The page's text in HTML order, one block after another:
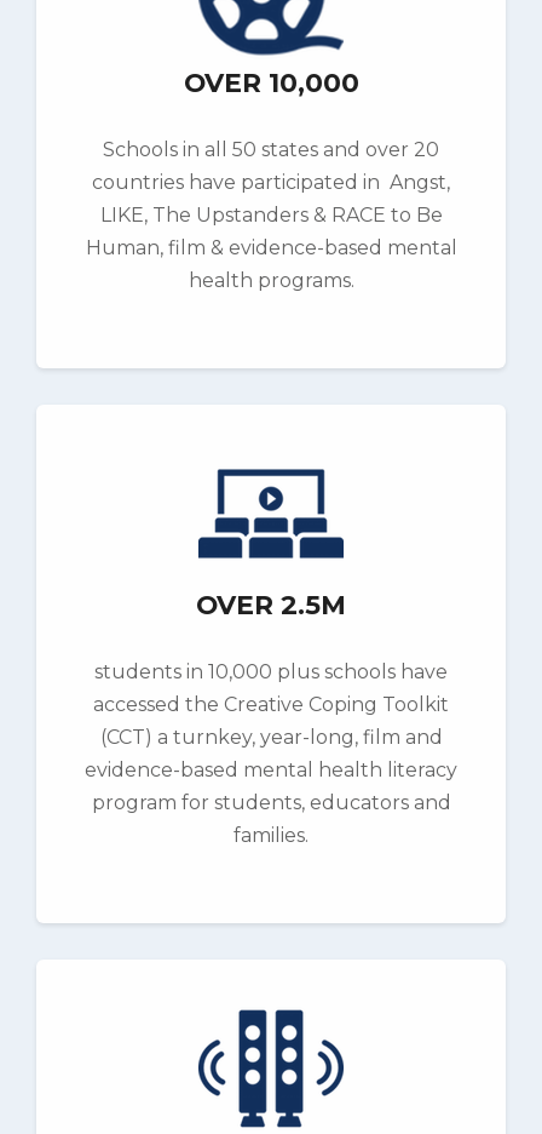
OVER 10,000
Schools in all 50 states and over 20
countries have participated in Angst,
LIKE, The Upstanders & RACE to Be
Human, film & evidence-based mental
health programs.
OVER 2.5M
students in 10,000 plus schools have
accessed the Creative Coping Toolkit
(CCT) a turnkey, year-long, film and
evidence-based mental health literacy
program for students, educators and
families.